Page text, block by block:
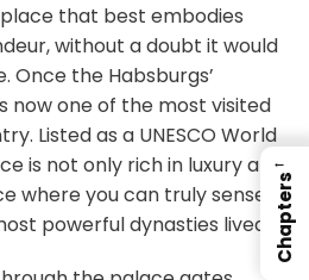
that best embodies
without a doubt it would
Once the Habsburgs’
now one of the most visited
Listed as a UNESCO World
is not only rich in luxury and
where you can truly sense
powerful dynasties lived.
←
Chapters